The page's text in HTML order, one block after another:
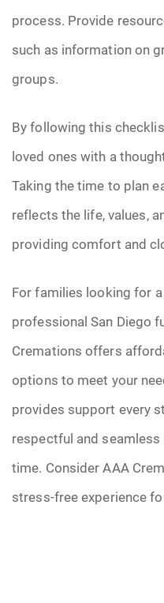
process. Provide
such as information on
groups.
By following this
loved ones with a
Taking the time to plan
reflects the life, values,
providing comfort and
For families looking for
professional San Diego
Cremations offers
options to meet your
provides support every
respectful and
time. Consider AAA
stress-free experience